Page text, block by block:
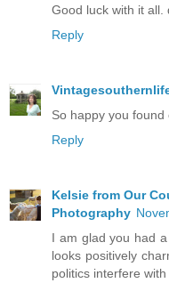
Good luck with it all.
Reply
So happy you
Reply
Kelsie from Our
Photography
I am glad you had
looks positively
politics interfere